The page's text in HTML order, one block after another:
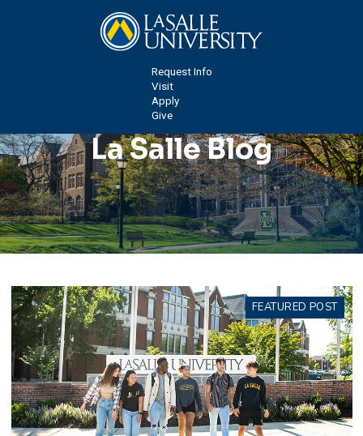
Request Info
Visit
Apply
Give
La Salle Blog
FEATURED POST